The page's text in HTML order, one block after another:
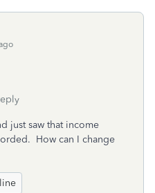
just saw that income
How can I change